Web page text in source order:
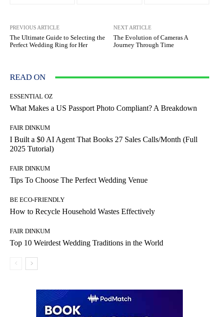
PREVIOUS ARTICLE
The Ultimate Guide to Selecting the
Perfect Wedding Ring for Her
NEXT ARTICLE
The Evolution of Cameras A
Journey Through Time
READ ON
ESSENTIAL OZ
What Makes a US Passport Photo Compliant? A Breakdown
FAIR DINKUM
I Built a $0 AI Agent That Books 27 Sales Calls/Month (Full
2025 Tutorial)
FAIR DINKUM
Tips To Choose The Perfect Wedding Venue
BE ECO-FRIENDLY
How to Recycle Household Wastes Effectively
FAIR DINKUM
Top 10 Weirdest Wedding Traditions in the World